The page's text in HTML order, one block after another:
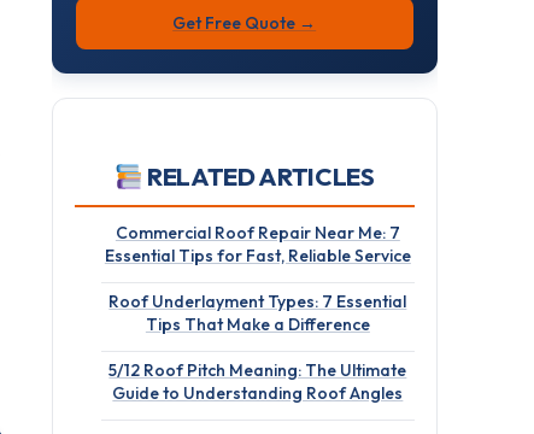
Get Free Quote →
RELATED ARTICLES
Commercial Roof Repair Near Me: 7
Essential Tips for Fast, Reliable Service
Roof Underlayment Types: 7 Essential
Tips That Make a Difference
5/12 Roof Pitch Meaning: The Ultimate
Guide to Understanding Roof Angles